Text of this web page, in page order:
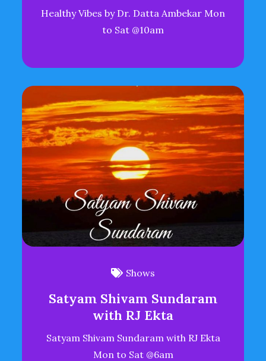
Healthy Vibes by Dr. Datta Ambekar Mon
to Sat @10am
Shows
Satyam Shivam Sundaram
with RJ Ekta
Satyam Shivam Sundaram with RJ Ekta
Mon to Sat @6am